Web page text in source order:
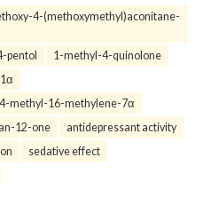
4-(methoxymethyl)aconitane-
pentol
1-methyl-4-quinolone
methyl-16-methylene-7α
12-one
antidepressant activity
sedative effect